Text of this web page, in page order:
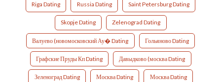
Riga Dating Russia Dating Saint Petersburg Dating
Skopje Dating Zelenograd Dating
Валуево (новомосковский Ау� Dating Гольяново Dating
Графские Пруды Кп Dating Давыдково (москва Dating
Зеленоград Dating Москва Dating Москва Dating